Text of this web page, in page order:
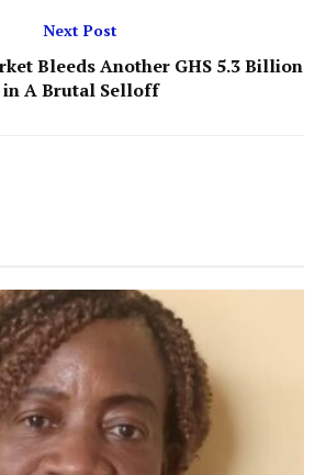
Next Post
Bleeds Another GHS 5.3 Billion
in A Brutal Selloff